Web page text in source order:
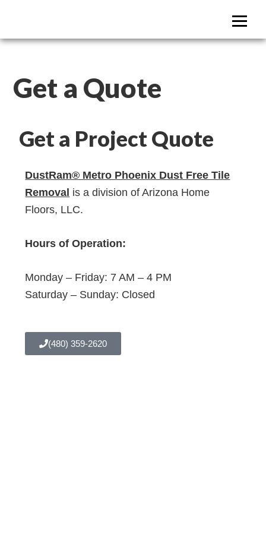
DustRam Phoenix
Get a Quote
Get a Project Quote
DustRam® Metro Phoenix Dust Free Tile
Removal is a division of Arizona Home
Floors, LLC.
Hours of Operation:
Monday – Friday: 7 AM – 4 PM
Saturday – Sunday: Closed
(480) 359-2620